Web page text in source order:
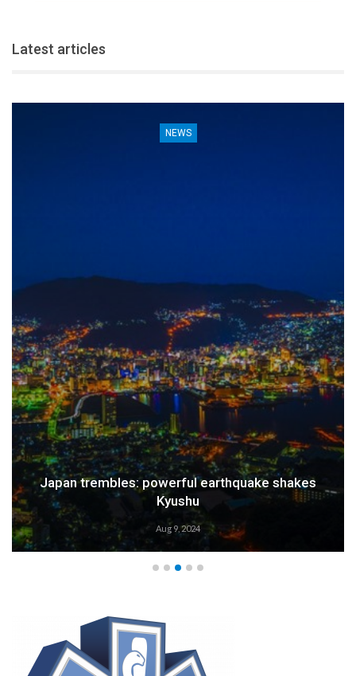
Latest articles
NEWS
Japan trembles: powerful earthquake shakes
Kyushu
Aug 9, 2024